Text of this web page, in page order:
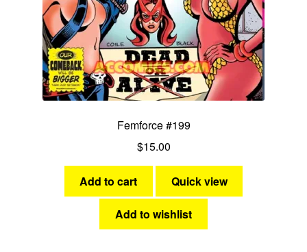
Femforce #199
$15.00
Add to cart Quick view
Add to wishlist